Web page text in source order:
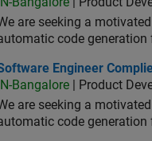
are seeking a
code generation
Engineer Complier
Engineer
Bangalore | Product
are seeking a
code